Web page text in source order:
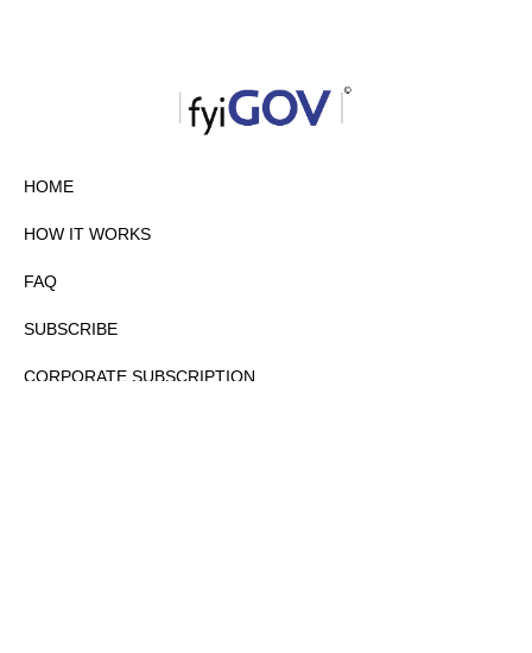
HOME
HOW IT WORKS
FAQ
SUBSCRIBE
CORPORATE SUBSCRIPTION